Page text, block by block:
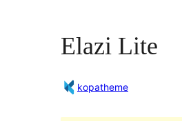
Elazi Lite
kopatheme